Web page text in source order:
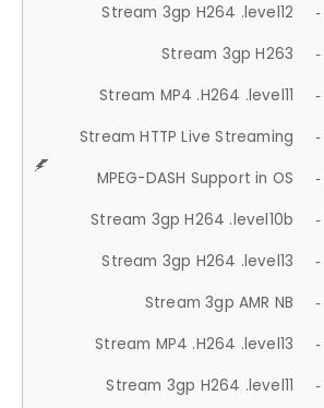
Stream 3gp H264 .level12 -
Stream 3gp H263 -
Stream MP4 .H264 .level11 -
Stream HTTP Live Streaming -
MPEG-DASH Support in OS -
Stream 3gp H264 .level10b -
Stream 3gp H264 .level13 -
Stream 3gp AMR NB -
Stream MP4 .H264 .level13 -
Stream 3gp H264 .level11 -